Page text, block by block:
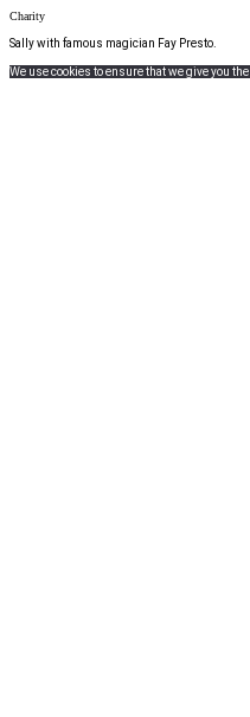
Charity
Sally with famous magician Fay Presto.
We use cookies to ensure that we give you